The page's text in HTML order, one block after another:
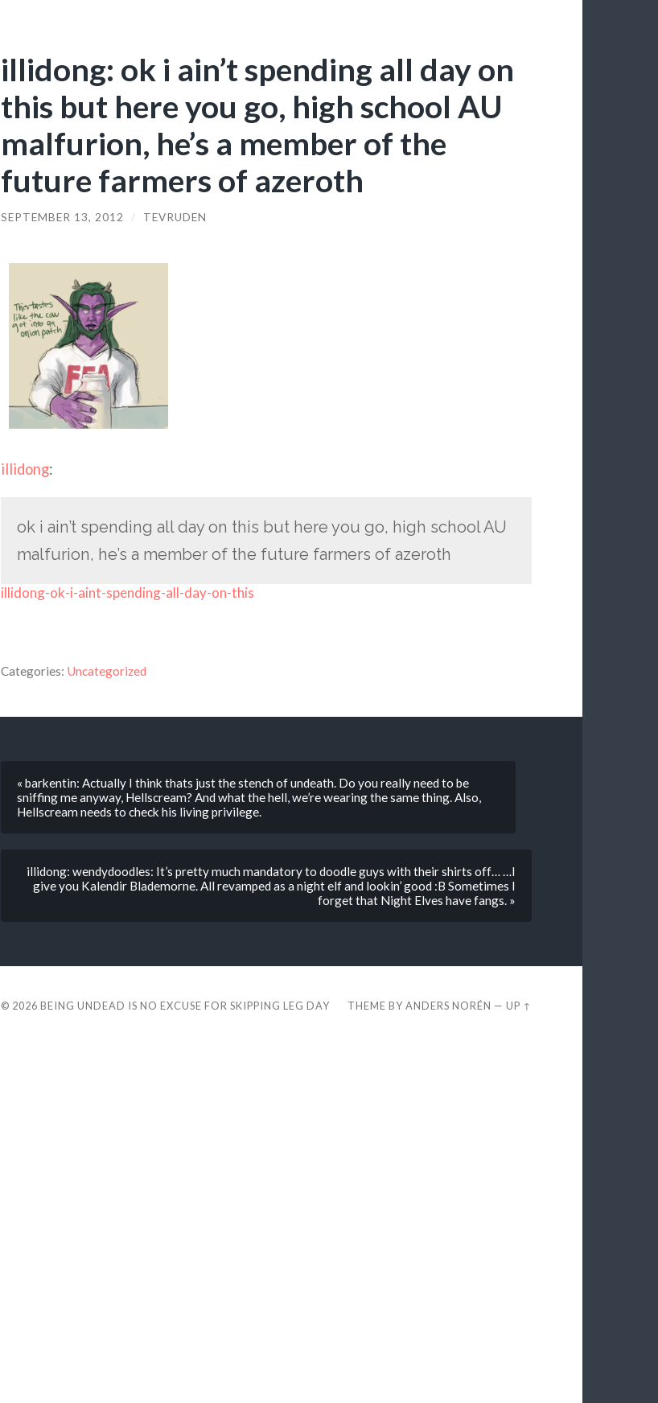
illidong: ok i ain’t spending all day on
this but here you go, high school AU
malfurion, he’s a member of the
future farmers of azeroth
SEPTEMBER 13, 2012 / TEVRUDEN
illidong:
ok i ain’t spending all day on this but here you go, high school AU
malfurion, he’s a member of the future farmers of azeroth
illidong-ok-i-aint-spending-all-day-on-this
Categories: Uncategorized
« barkentin: Actually I think thats just the stench of undeath. Do you really need to be
sniffing me anyway, Hellscream? And what the hell, we’re wearing the same thing. Also,
Hellscream needs to check his living privilege.
illidong: wendydoodles: It’s pretty much mandatory to doodle guys with their shirts off… …I
give you Kalendir Blademorne. All revamped as a night elf and lookin’ good :B Sometimes I
forget that Night Elves have fangs. »
© 2026 BEING UNDEAD IS NO EXCUSE FOR SKIPPING LEG DAY THEME BYANDERS NORÉN —UP ↑